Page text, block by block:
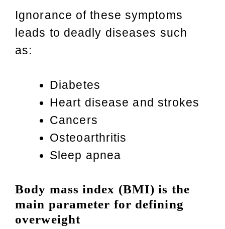
Ignorance of these symptoms
leads to deadly diseases such
as:
Diabetes
Heart disease and strokes
Cancers
Osteoarthritis
Sleep apnea
Body mass index (BMI) is the
main parameter for defining
overweight